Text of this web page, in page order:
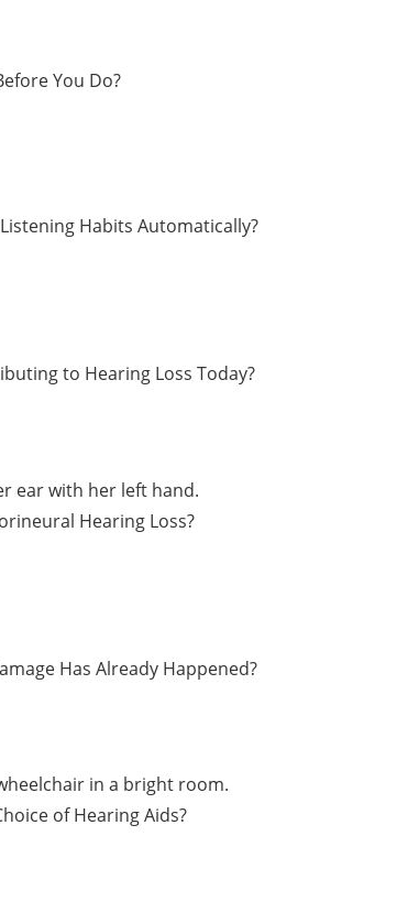
You Do?
Habits Automatically?
to Hearing Loss Today?
Hearing Loss?
Has Already Happened?
of Hearing Aids?